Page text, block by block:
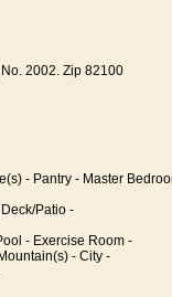
2002. Zip 82100
- Pantry - Master
Patio -
- Exercise Room -
- City -